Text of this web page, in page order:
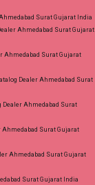
Surat Gujarat India
Ahmedabad Surat Gujarat
Ahmedabad Surat Gujarat
Dealer Ahmedabad Surat
Dealer Ahmedabad Surat
Ahmedabad Surat Gujarat
Ahmedabad Surat Gujarat
Surat Gujarat India